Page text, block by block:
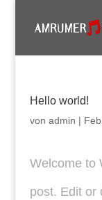
Hello world!
von admin |
Welcome to
post. Edit or